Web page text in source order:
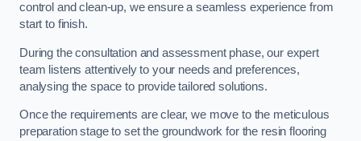
control and clean-up, we ensure a seamless experience from
start to finish.
During the consultation and assessment phase, our expert
team listens attentively to your needs and preferences,
analysing the space to provide tailored solutions.
Once the requirements are clear, we move to the meticulous
preparation stage to set the groundwork for the resin flooring